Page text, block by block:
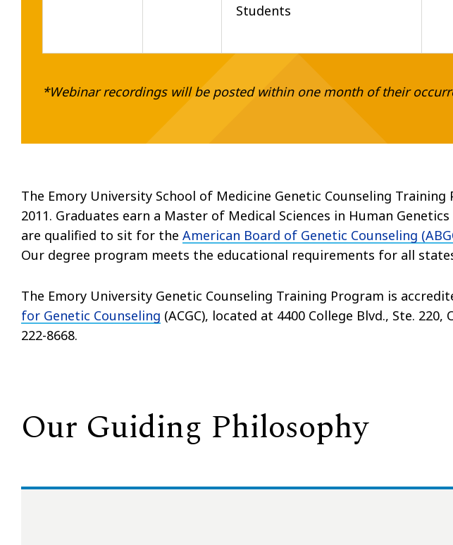
Students
*Webinar recordings will be posted within one month of their
The Emory University School of Medicine Genetic Counseling
2011. Graduates earn a Master of Medical Sciences in Human
are qualified to sit for the American Board of Genetic Counseling
Our degree program meets the educational requirements for all
The Emory University Genetic Counseling Training Program is
for Genetic Counseling (ACGC), located at 4400 College Blvd., Ste. 220,
222-8668.
Our Guiding Philosophy